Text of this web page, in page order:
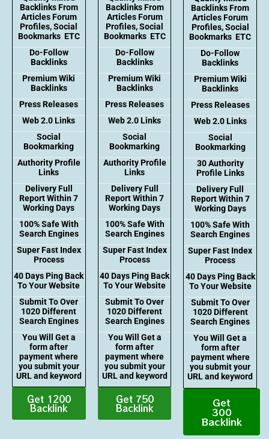
Backlinks From
Articles Forum
Profiles, Social
Bookmarks ETC
Do-Follow
Backlinks
Premium Wiki
Backlinks
Press Releases
Web 2.0 Links
Social
Bookmarking
Authority Profile
Links
Delivery Full
Report Within 7
Working Days
100% Safe With
Search Engines
Super Fast Index
Process
40 Days Ping Back
To Your Website
Submit To Over
1020 Different
Search Engines
You Will Get a
form after
payment where
you submit your
URL and keyword
Get 1200
Backlink
Backlinks From
Articles Forum
Profiles, Social
Bookmarks ETC
Do-Follow
Backlinks
Premium Wiki
Backlinks
Press Releases
Web 2.0 Links
Social
Bookmarking
Authority Profile
Links
Delivery Full
Report Within 7
Working Days
100% Safe With
Search Engines
Super Fast Index
Process
40 Days Ping Back
To Your Website
Submit To Over
1020 Different
Search Engines
You Will Get a
form after
payment where
you submit your
URL and keyword
Get 750
Backlink
Backlinks From
Articles Forum
Profiles, Social
Bookmarks ETC
Do-Follow
Backlinks
Premium Wiki
Backlinks
Press Releases
Web 2.0 Links
Social
Bookmarking
30 Authority
Profile Links
Delivery Full
Report Within 7
Working Days
100% Safe With
Search Engines
Super Fast Index
Process
40 Days Ping Back
To Your Website
Submit To Over
1020 Different
Search Engines
You Will Get a
form after
payment where
you submit your
URL and keyword
Get
300
Backlink